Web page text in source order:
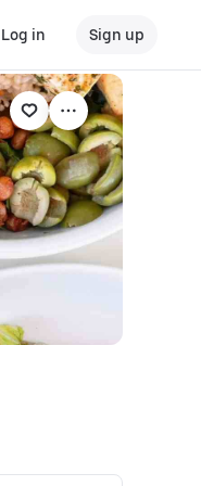
Log in Sign up